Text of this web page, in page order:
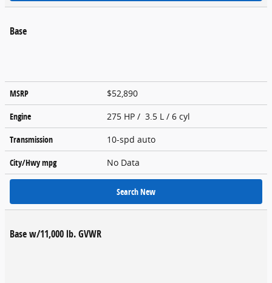
Base
MSRP
$52,890
Engine
275 HP / 3.5 L / 6 cyl
Transmission
10-spd auto
City/Hwympg No Data
Search New
Base w/11,000 lb. GVWR